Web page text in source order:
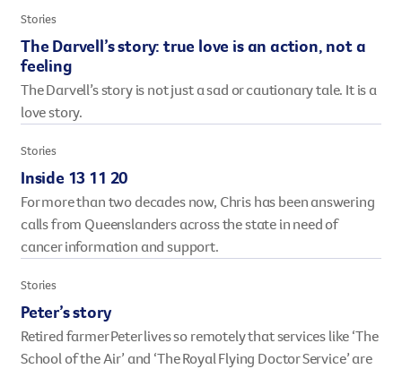
Stories
The Darvell’s story: true love is an action, not a
feeling
The Darvell’s story is not just a sad or cautionary tale. It is a
love story.
Stories
Inside 13 11 20
For more than two decades now, Chris has been answering
calls from Queenslanders across the state in need of
cancer information and support.
Stories
Peter’s story
Retired farmer Peter lives so remotely that services like ‘The
School of the Air’ and ‘The Royal Flying Doctor Service’ are